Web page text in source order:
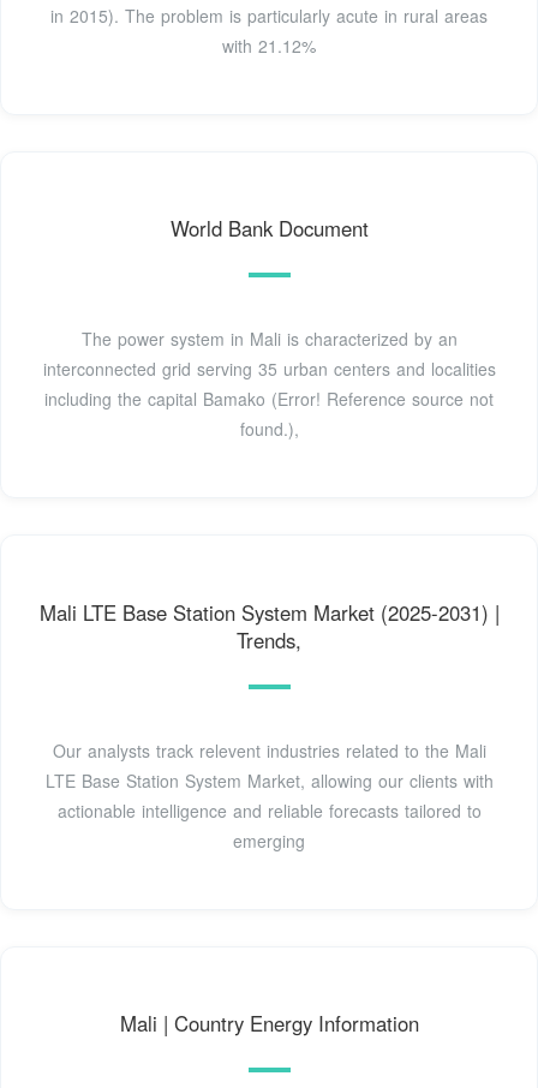
in 2015). The problem is particularly acute in rural areas
with 21.12%
World Bank Document
The power system in Mali is characterized by an
interconnected grid serving 35 urban centers and localities
including the capital Bamako (Error! Reference source not
found.),
Mali LTE Base Station System Market (2025-2031) |
Trends,
Our analysts track relevent industries related to the Mali
LTE Base Station System Market, allowing our clients with
actionable intelligence and reliable forecasts tailored to
emerging
Mali | Country Energy Information